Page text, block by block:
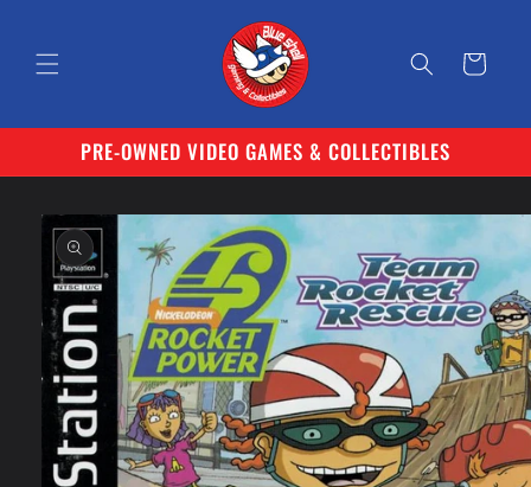
Cart
PRE-OWNED VIDEO GAMES & COLLECTIBLES
Skip to
product
information